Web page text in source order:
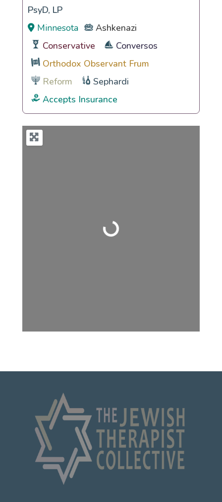
PsyD, LP
Minnesota
Ashkenazi
Conservative
Conversos
Orthodox Observant Frum
Reform
Sephardi
Accepts Insurance
Loading...